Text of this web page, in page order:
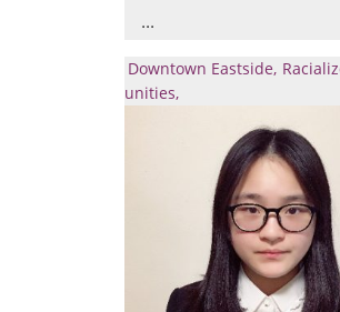
Downtown Eastside
unities